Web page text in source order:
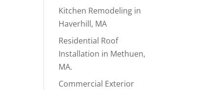
Kitchen Remodeling in
Haverhill, MA
Residential Roof
Installation in Methuen,
MA.
Commercial Exterior